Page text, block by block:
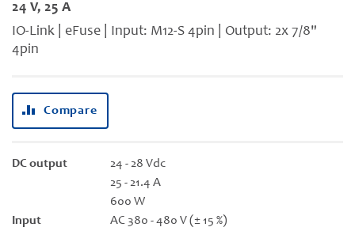
24 V, 25 A
IO-Link | eFuse | Input: M12-S 4pin | Output: 2x 7/8"
4pin
Compare
DC output
24 - 28 Vdc
25 - 21.4 A
600 W
Input
AC 380 - 480 V (± 15 %)
gallery